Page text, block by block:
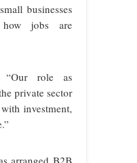
businesses
how jobs are
“Our role as
private sector
investment,